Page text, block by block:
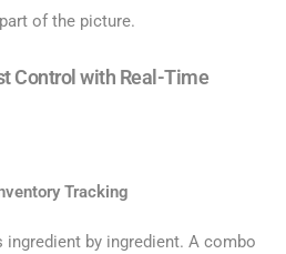
of the picture.
Control with Real-Time
Tracking
by ingredient. A combo